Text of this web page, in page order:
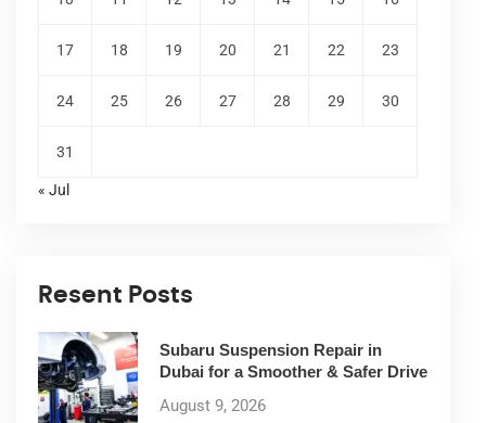
17 18 19 20 21 22 23
24 25 26 27 28 29 30
31
« Jul
Resent Posts
Subaru Suspension Repair in
Dubai for a Smoother & Safer Drive
August 9, 2026